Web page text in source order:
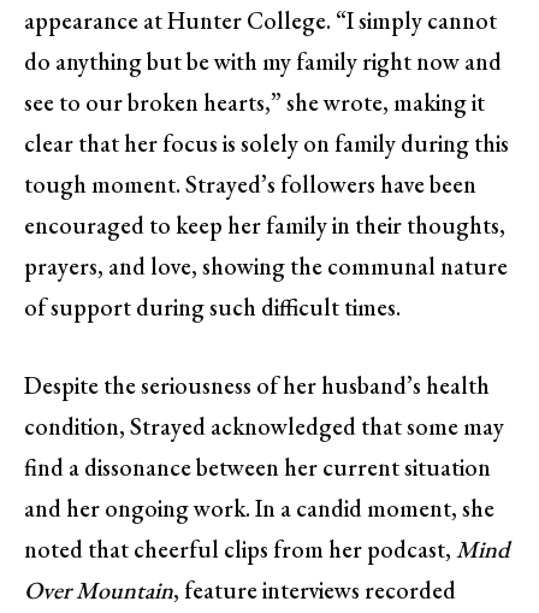
appearance at Hunter College. “I simply cannot
do anything but be with my family right now and
see to our broken hearts,” she wrote, making it
clear that her focus is solely on family during this
tough moment. Strayed’s followers have been
encouraged to keep her family in their thoughts,
prayers, and love, showing the communal nature
of support during such difficult times.
Despite the seriousness of her husband’s health
condition, Strayed acknowledged that some may
find a dissonance between her current situation
and her ongoing work. In a candid moment, she
noted that cheerful clips from her podcast,Mind
Over Mountain, feature interviews recorded